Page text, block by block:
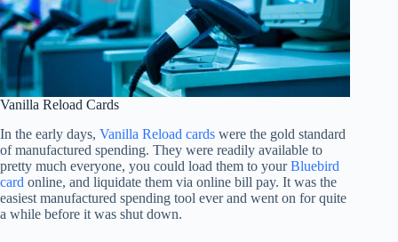
Vanilla Reload Cards
In the early days, Vanilla Reload cards were the gold standard
of manufactured spending. They were readily available to
pretty much everyone, you could load them to yourBluebird
card online, and liquidate them via online bill pay. It was the
easiest manufactured spending tool ever and went on for quite
a while before it was shut down.